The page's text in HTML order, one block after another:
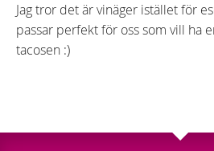
Jag tror det är vinäger istället för
passar perfekt för oss som vill ha
tacosen :)